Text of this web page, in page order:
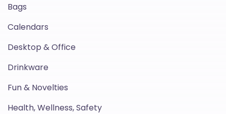
Bags
Calendars
Desktop & Office
Drinkware
Fun & Novelties
Health, Wellness, Safety